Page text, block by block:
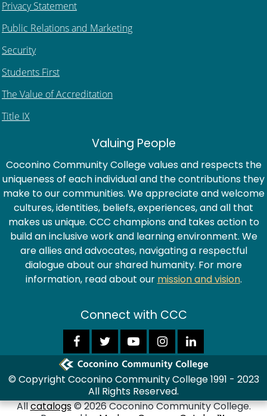
Privacy Statement
Public Relations and Marketing
Security
Students First
The Value of Accreditation
Title IX
Valuing People
Coconino Community College values and respects the
uniqueness of each individual and the contributions they
make to our communities. We appreciate and welcome
cultures, identities, beliefs, experiences, and all that
makes us unique. CCC champions and takes action to
build an inclusive work and learning environment. We
are allies and advocates, navigating a respectful
dialogue about our shared humanity. For more
information, read about our mission and vision.
Connect with CCC
© Copyright Coconino Community College 1991 - 2023
All Rights Reserved.
Allcatalogs© 2026 Coconino Community College.